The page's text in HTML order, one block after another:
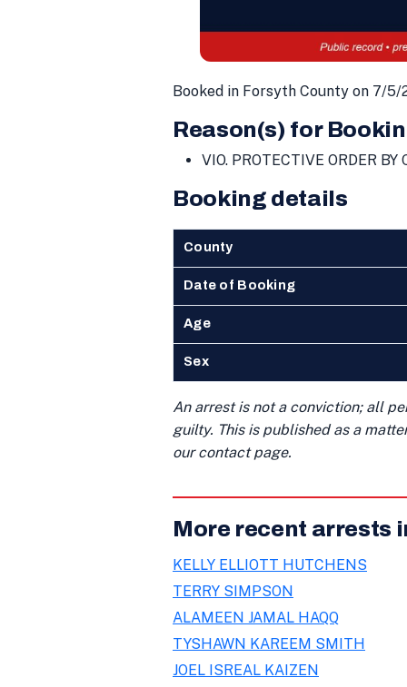
Booked in Forsyth County on 7/5/
Reason(s) for
VIO. PROTECTIVE ORDER
Booking details
County
Date of Booking
Age
Sex
An arrest is not a conviction; all
guilty. This is published as a
our contact page.
More recent arrests
KELLY ELLIOTT HUTCHENS
TERRY SIMPSON
ALAMEEN JAMAL HAQQ
TYSHAWN KAREEM SMITH
JOEL ISREAL KAIZEN